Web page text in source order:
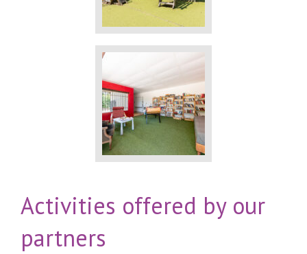
Activities offered by our
partners